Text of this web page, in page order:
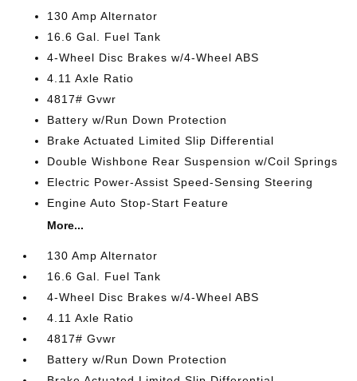
130 Amp Alternator
16.6 Gal. Fuel Tank
4-Wheel Disc Brakes w/4-Wheel ABS
4.11 Axle Ratio
4817# Gvwr
Battery w/Run Down Protection
Brake Actuated Limited Slip Differential
Double Wishbone Rear Suspension w/Coil Springs
Electric Power-Assist Speed-Sensing Steering
Engine Auto Stop-Start Feature
More...
130 Amp Alternator
16.6 Gal. Fuel Tank
4-Wheel Disc Brakes w/4-Wheel ABS
4.11 Axle Ratio
4817# Gvwr
Battery w/Run Down Protection